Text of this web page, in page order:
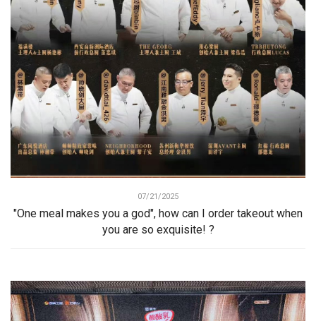
07/21/2025
"One meal makes you a god", how can I order takeout when
you are so exquisite! ?